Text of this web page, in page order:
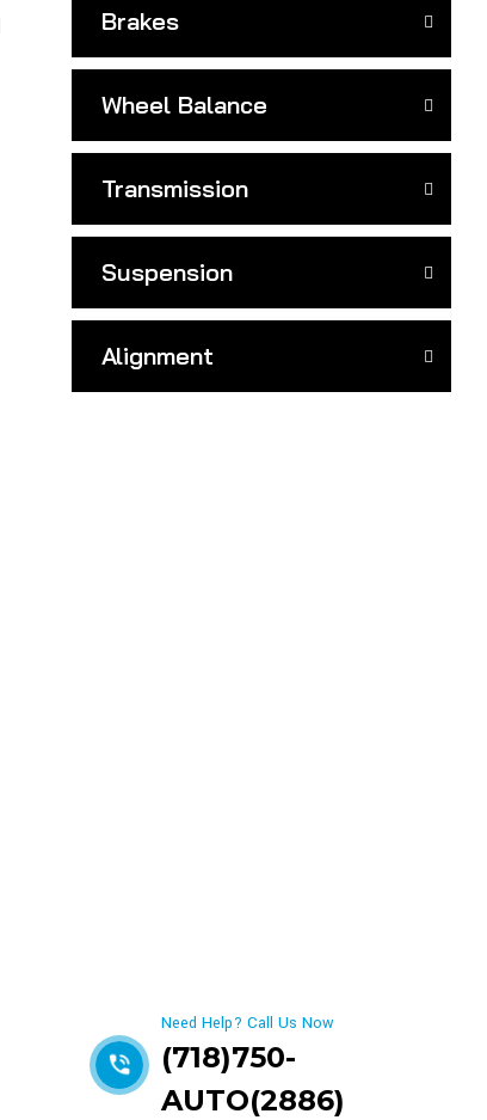
Brakes
Wheel Balance
Transmission
Suspension
Alignment
Need Help? Call Us Now
(718)750-
AUTO(2886)